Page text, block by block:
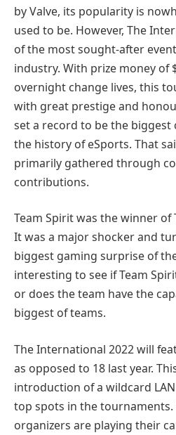
by Valve, its popularity is
used to be. However, The
of the most sought-after
industry. With prize money of
overnight change lives, this
with great prestige and
set a record to be the biggest
the history of eSports. That
primarily gathered through
contributions.
Team Spirit was the winner of
It was a major shocker and
biggest gaming surprise of
interesting to see if Team
or does the team have the
biggest of teams.
The International 2022 will
as opposed to 18 last year.
introduction of a wildcard
top spots in the tournaments.
organizers are playing their